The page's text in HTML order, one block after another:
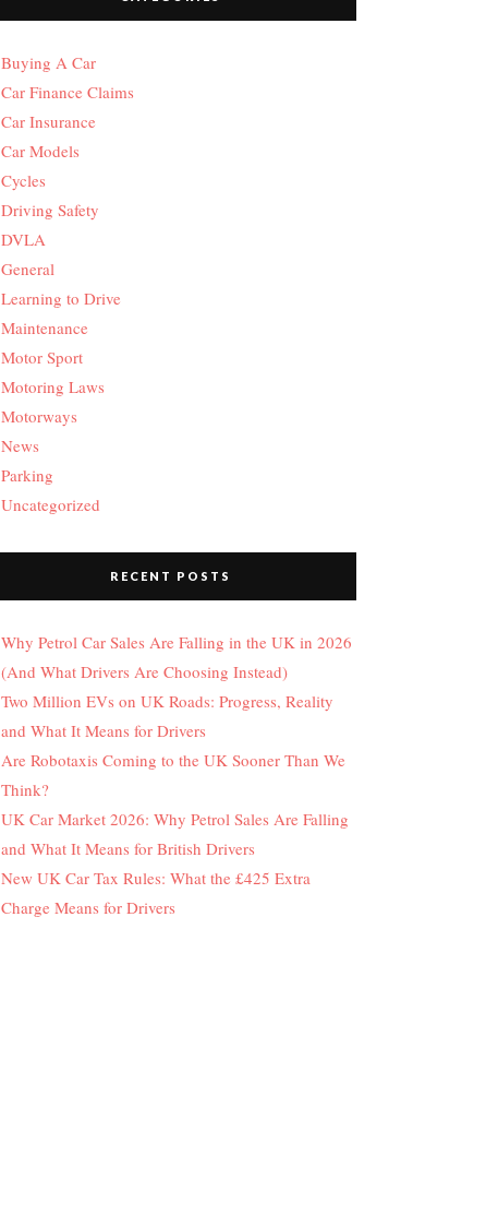
Buying A Car
Car Finance Claims
Car Insurance
Car Models
Cycles
Driving Safety
DVLA
General
Learning to Drive
Maintenance
Motor Sport
Motoring Laws
Motorways
News
Parking
Uncategorized
RECENT POSTS
Why Petrol Car Sales Are Falling in the UK in 2026
(And What Drivers Are Choosing Instead)
Two Million EVs on UK Roads: Progress, Reality
and What It Means for Drivers
Are Robotaxis Coming to the UK Sooner Than We
Think?
UK Car Market 2026: Why Petrol Sales Are Falling
and What It Means for British Drivers
New UK Car Tax Rules: What the £425 Extra
Charge Means for Drivers